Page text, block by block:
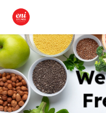
Skip to Content